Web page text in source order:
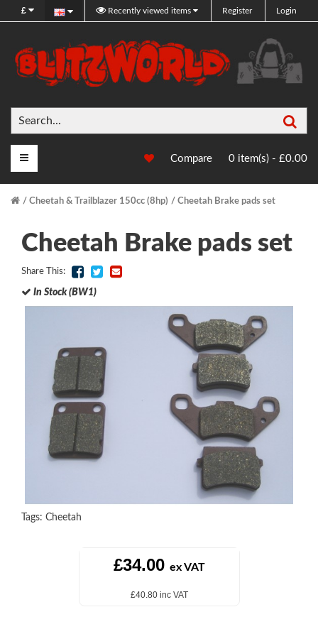
£ Recently viewed items Register Login
Compare 0 item(s) - £0.00
Main Menu
Cheetah & Trailblazer 150cc (8hp) Cheetah Brake pads set
Cheetah Brake pads set
Share This:
In Stock (BW1)
Tags: Cheetah
£34.00 ex VAT
£40.80 inc VAT